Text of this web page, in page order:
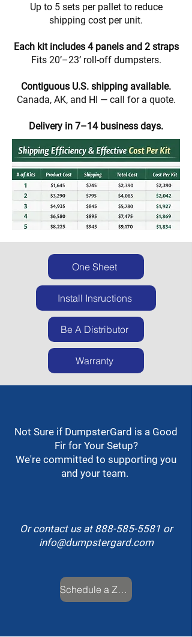
Up to 5 sets per pallet to reduce
shipping cost per unit.
Each kit includes 4 panels and 2 straps
Fits 20’–23’ roll-off dumpsters.
Contiguous U.S. shipping available.
Canada, AK, and HI — call for a quote.
Delivery in 7–14 business days.
One Sheet
Install Insructions
Be A Distributor
Warranty
Not Sure if DumpsterGard is a Good
Fir for Your Setup?
We're committed to supporting you
and your team.
Or contact us at 888-585-5581 or
info@dumpstergard.com
Schedule a Zoom Call